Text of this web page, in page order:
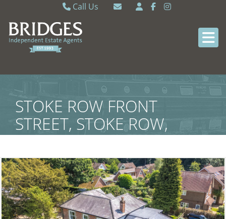
Call Us
Caversham 0118 9462121
Sonning Common 0118 9722770
STOKE ROW FRONT
STREET, STOKE ROW,
SOUTH OXFORDSHIRE